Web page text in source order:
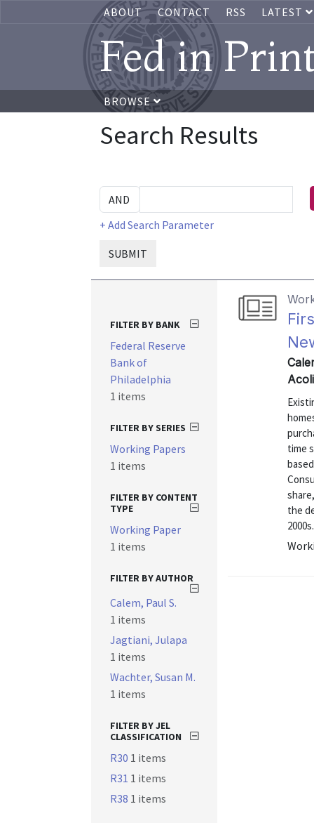
ABOUT CONTACT RSS LATEST
Fed in
BROWSE
Search Results
+ Add Search Parameter
SUBMIT
time
the
2000s.
FILTER BY BANK
Federal Reserve
Bank of
Philadelphia
1 items
FILTER BY SERIES
Working Papers
1 items
FILTER BY CONTENT
TYPE
Working Paper
1 items
FILTER BY AUTHOR
Calem, Paul S.
1 items
Jagtiani, Julapa
1 items
Wachter, Susan M.
1 items
FILTER BY JEL
CLASSIFICATION
R30 1 items
R31 1 items
R38 1 items